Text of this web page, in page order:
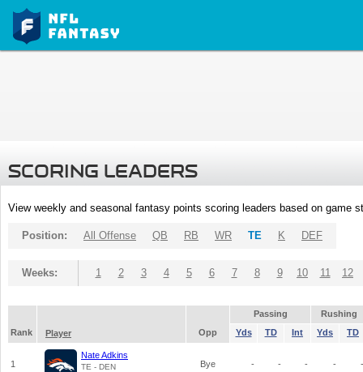
SCORING LEADERS
View weekly and seasonal fantasy points scoring leaders based on game
Position: All Offense QB RB WR TE K DEF
Weeks: 1 2 3 4 5 6 7 8 9 10 11 12
Passing
Rushing
Rank
Player Opp Yds TD Int Yds TD
1
Nate Adkins
TE - DEN Bye - - - - -